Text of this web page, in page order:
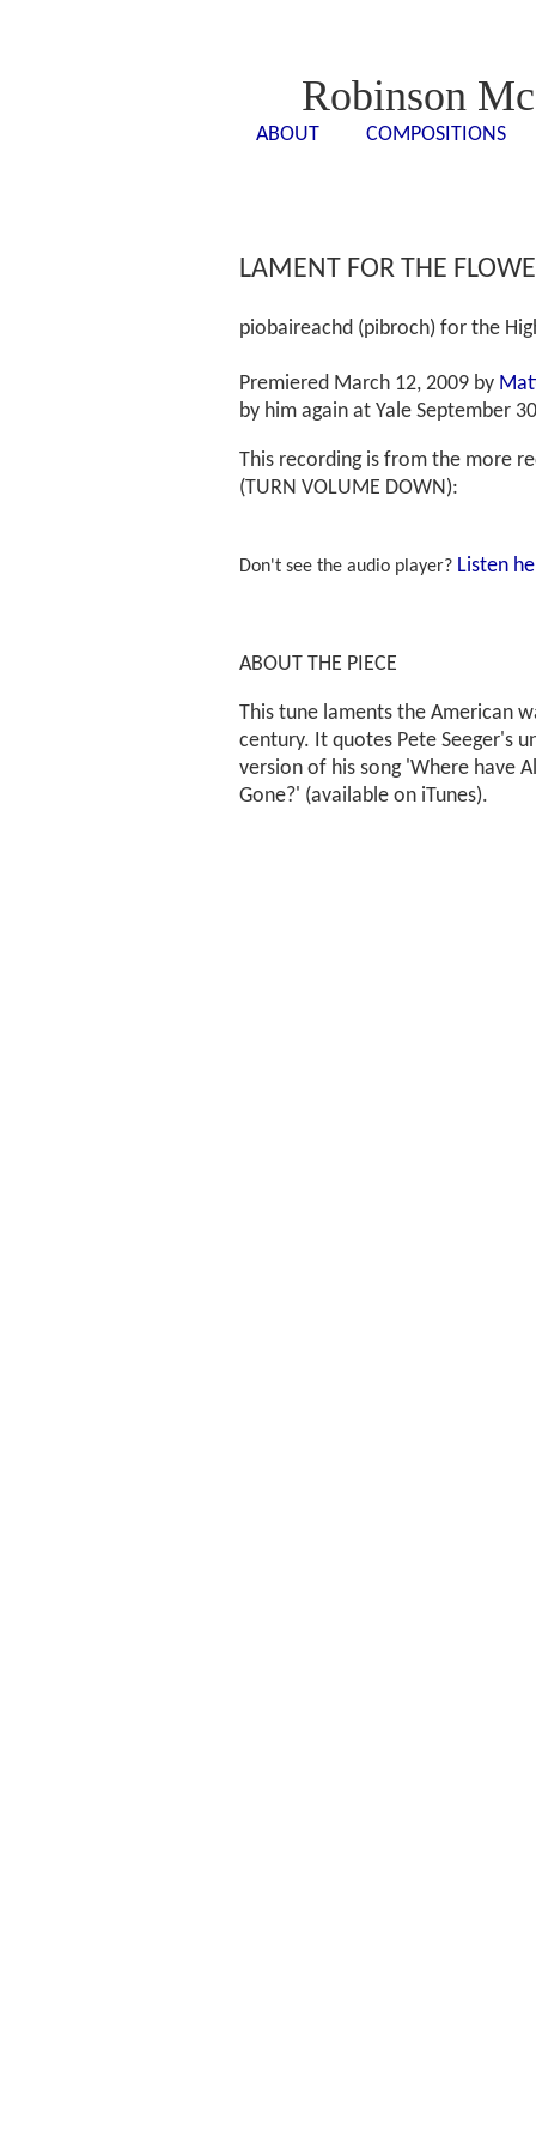
Robinson
ABOUT COMPOSITIONS
LAMENT FOR THE
piobaireachd (pibroch) for the
Premiered March 12, 2009 by
by him again at Yale September
This recording is from the more
(TURN VOLUME DOWN):
Don't see the audio player? Listen
ABOUT THE PIECE
This tune laments the American
century. It quotes Pete Seeger's
version of his song 'Where have
Gone?' (available on iTunes).